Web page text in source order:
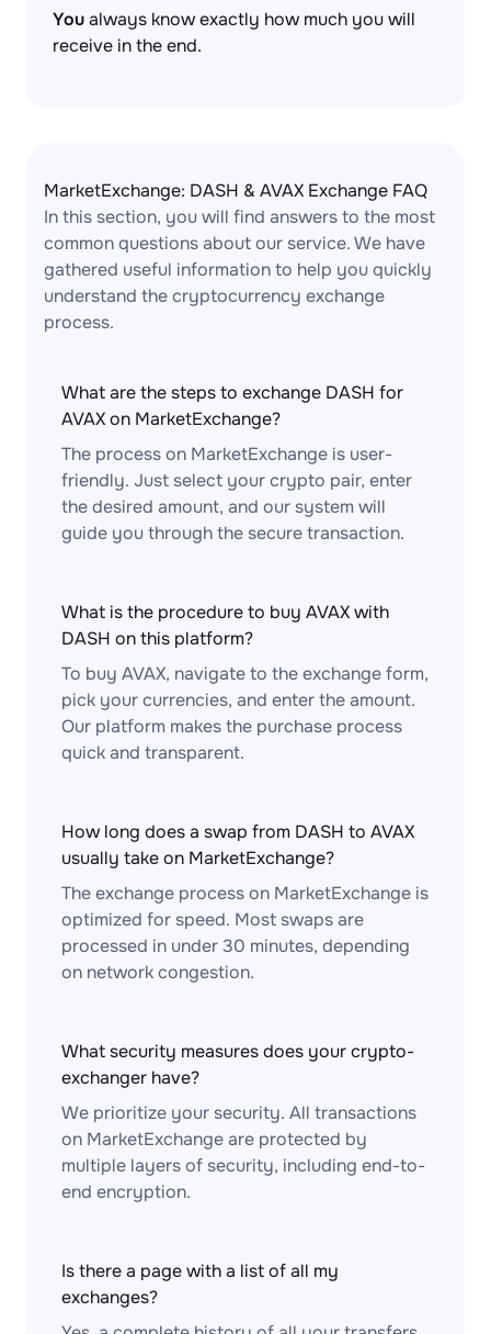
Youalways know exactly how much you will
receive in the end.
MarketExchange: DASH & AVAX Exchange FAQ
In this section, you will find answers to the most
common questions about our service. We have
gathered useful information to help you quickly
understand the cryptocurrency exchange
process.
What are the steps to exchange DASH for
AVAX on MarketExchange?
The process on MarketExchange is user-
friendly. Just select your crypto pair, enter
the desired amount, and our system will
guide you through the secure transaction.
What is the procedure to buy AVAX with
DASH on this platform?
To buy AVAX, navigate to the exchange form,
pick your currencies, and enter the amount.
Our platform makes the purchase process
quick and transparent.
How long does a swap from DASH to AVAX
usually take on MarketExchange?
The exchange process on MarketExchange is
optimized for speed. Most swaps are
processed in under 30 minutes, depending
on network congestion.
What security measures does your crypto-
exchanger have?
We prioritize your security. All transactions
on MarketExchange are protected by
multiple layers of security, including end-to-
end encryption.
Is there a page with a list of all my
exchanges?